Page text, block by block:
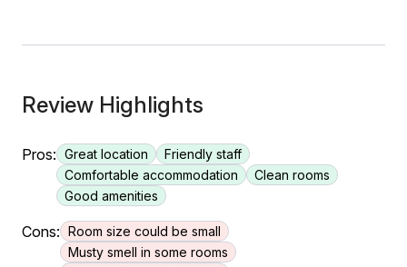
Review Highlights
Pros: Great location
Friendly staff
Comfortable accommodation
Clean rooms
Good amenities
Cons: Room size could be small
Musty smell in some rooms